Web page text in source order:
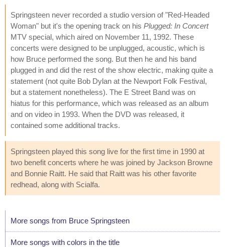
Springsteen never recorded a studio version of "Red-Headed
Woman" but it's the opening track on his Plugged: In Concert
MTV special, which aired on November 11, 1992. These
concerts were designed to be unplugged, acoustic, which is
how Bruce performed the song. But then he and his band
plugged in and did the rest of the show electric, making quite a
statement (not quite Bob Dylan at the Newport Folk Festival,
but a statement nonetheless). The E Street Band was on
hiatus for this performance, which was released as an album
and on video in 1993. When the DVD was released, it
contained some additional tracks.
Springsteen played this song live for the first time in 1990 at
two benefit concerts where he was joined by Jackson Browne
and Bonnie Raitt. He said that Raitt was his other favorite
redhead, along with Scialfa.
More songs from Bruce Springsteen
More songs with colors in the title